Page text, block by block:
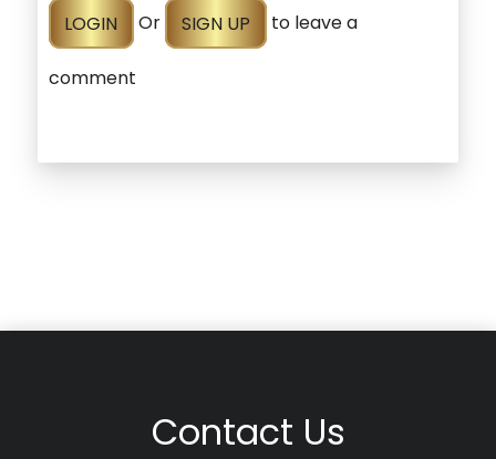
LOGIN Or SIGN UP to leave a
comment
Contact Us